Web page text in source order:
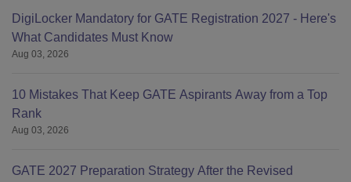
DigiLocker Mandatory for GATE Registration 2027 - Here's
What Candidates Must Know
Aug 03, 2026
10 Mistakes That Keep GATE Aspirants Away from a Top
Rank
Aug 03, 2026
GATE 2027 Preparation Strategy After the Revised